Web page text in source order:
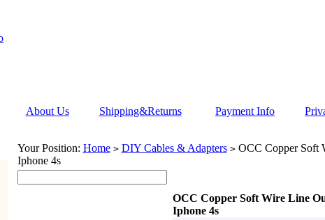
About Us Shipping&Returns Payment Info
Your Position: Home > DIY Cables & Adapters >OCC Copper Soft
Iphone 4s
OCC Copper Soft Wire Line
Iphone 4s